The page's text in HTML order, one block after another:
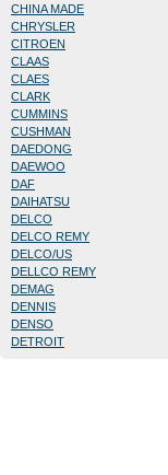
CHINA MADE
CHRYSLER
CITROEN
CLAAS
CLAES
CLARK
CUMMINS
CUSHMAN
DAEDONG
DAEWOO
DAF
DAIHATSU
DELCO
DELCO REMY
DELCO/US
DELLCO REMY
DEMAG
DENNIS
DENSO
DETROIT